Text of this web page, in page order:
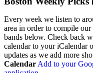
Every week we listen to
area in order to compile
bands below. Check back
calendar to your iCalendar
updates as we add more
Calendar Add to your